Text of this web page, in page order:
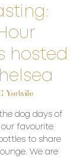
hosted
Yorkvile
dog days of
our favourite
to share
We are